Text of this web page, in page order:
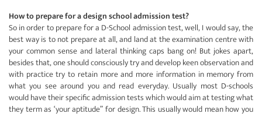
How to prepare for a design school admission test?
So in order to prepare for a D-School admission test, well, I would say, the
best way is to not prepare at all, and land at the examination centre with
your common sense and lateral thinking caps bang on! But jokes apart,
besides that, one should consciously try and develop keen observation and
with practice try to retain more and more information in memory from
what you see around you and read everyday. Usually most D-schools
would have their specific admission tests which would aim at testing what
they term as ‘your aptitude” for design. This usually would mean how you